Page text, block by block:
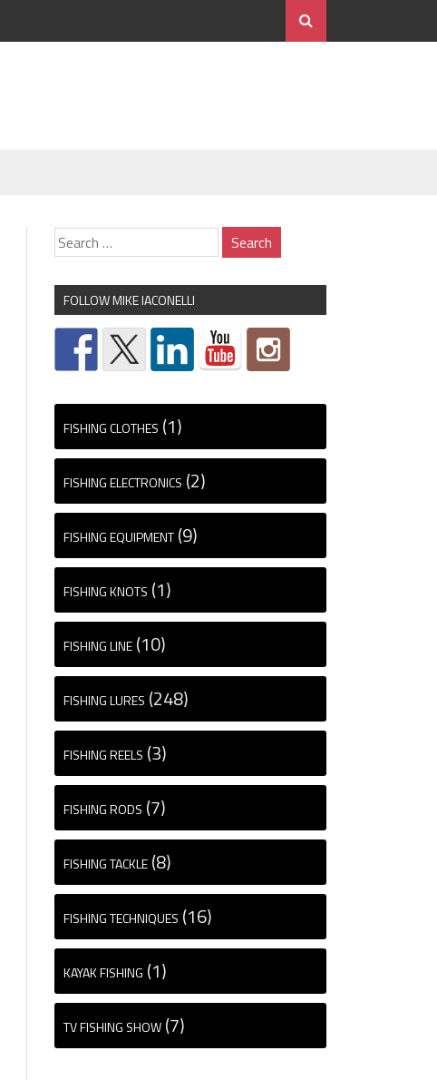
FOLLOW MIKE IACONELLI
FISHING CLOTHES (1)
FISHING ELECTRONICS (2)
FISHING EQUIPMENT (9)
FISHING KNOTS (1)
FISHING LINE (10)
FISHING LURES (248)
FISHING REELS (3)
FISHING RODS (7)
FISHING TACKLE (8)
FISHING TECHNIQUES (16)
KAYAK FISHING (1)
TV FISHING SHOW (7)